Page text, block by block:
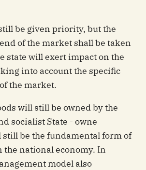
be given priority, but the
of the market shall be taken
state will exert impact on the
into account the specific
the market.
will still be owned by the
socialist State - owne
be the fundamental form of
the national economy. In
model also